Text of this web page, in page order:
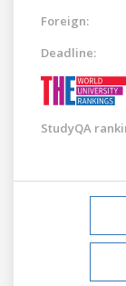
Foreign:
Deadline:
StudyQA